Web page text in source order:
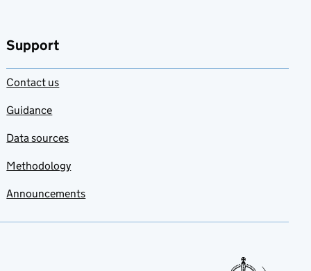
Support
Contact us
Guidance
Data sources
Methodology
Announcements